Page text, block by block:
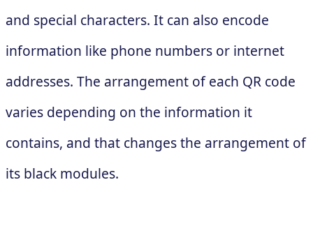
and special characters. It can also encode
information like phone numbers or internet
addresses. The arrangement of each QR code
varies depending on the information it
contains, and that changes the arrangement of
its black modules.